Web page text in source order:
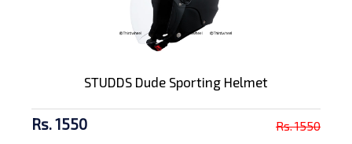
STUDDS Dude Sporting Helmet
Rs. 1550 Rs. 1550